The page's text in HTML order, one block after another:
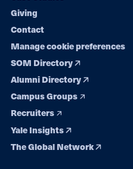
Giving
Contact
Manage cookie preferences
SOM Directory
Alumni Directory
Campus Groups
Recruiters
Yale Insights
The Global Network